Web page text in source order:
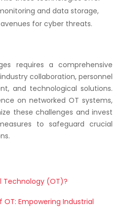
and data storage,
for cyber threats.
requires a comprehensive
collaboration, personnel
and technological solutions.
on networked OT systems,
these challenges and invest
to safeguard crucial
Technology (OT)?
Empowering Industrial